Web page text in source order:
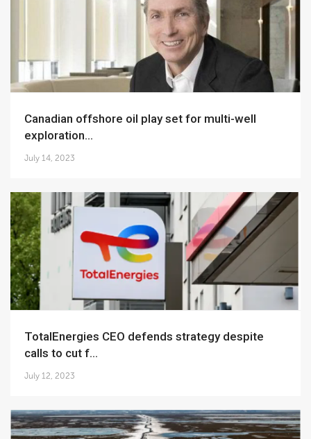
Canadian offshore oil play set for multi-well
exploration...
July 14, 2023
TotalEnergies CEO defends strategy despite
calls to cut f...
July 12, 2023